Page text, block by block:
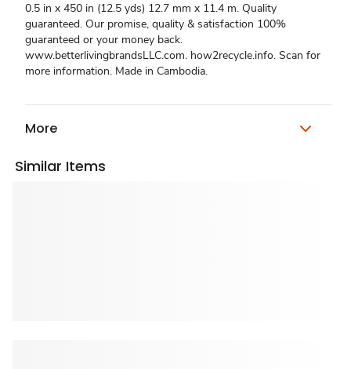
0.5 in x 450 in (12.5 yds) 12.7 mm x 11.4 m. Quality
guaranteed. Our promise, quality & satisfaction 100%
guaranteed or your money back.
www.betterlivingbrandsLLC.com. how2recycle.info. Scan for
more information. Made in Cambodia.
More
Similar Items